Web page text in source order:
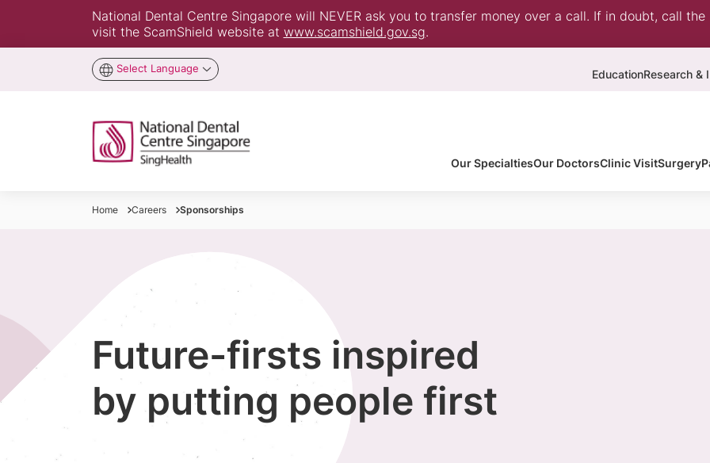
National Dental Centre Singapore will NEVER ask you to transfer money over a call. If in doubt, call
visit the ScamShield website at www.scamshield.gov.sg.
Select Language EducationResearch &
Our SpecialtiesOur DoctorsClinic VisitSurgery
Home Careers Sponsorships
Future-firsts inspired
by putting people first